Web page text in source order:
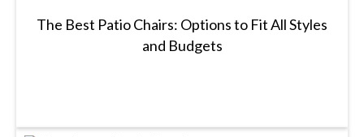
The Best Patio Chairs: Options to Fit All Styles
and Budgets